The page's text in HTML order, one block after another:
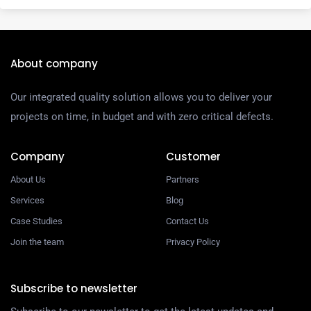
About company
Our integrated quality solution allows you to deliver your
projects on time, in budget and with zero critical defects.
Company
About Us
Services
Case Studies
Join the team
Customer
Partners
Blog
Contact Us
Privacy Policy
Subscribe to newsletter